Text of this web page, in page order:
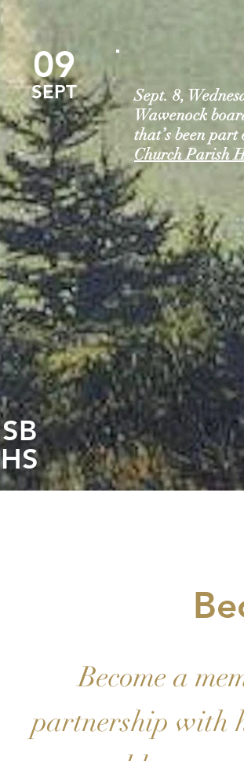
09
SEPT
Sept. 8,
Wawenock
that’s been
Church Parish
SB
HS
Become a
partnership with